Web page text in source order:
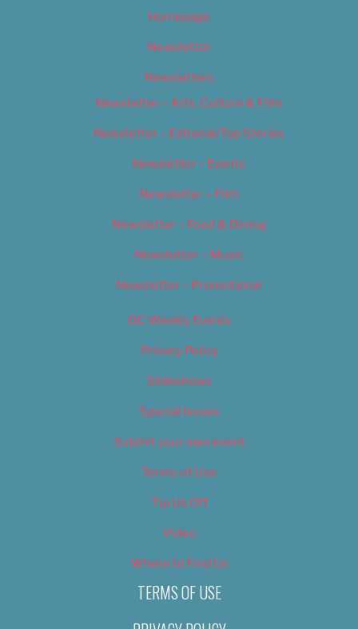
Homepage
Newsletter
Newsletters
Newsletter – Arts, Culture & Film
Newsletter – Editorial/Top Stories
Newsletter – Events
Newsletter – Film
Newsletter – Food & Dining
Newsletter – Music
Newsletter – Promotional
OC Weekly Events
Privacy Policy
Slideshows
Special Issues
Submit your own event
Terms of Use
Tip Us Off
Video
Where to Find Us
TERMS OF USE